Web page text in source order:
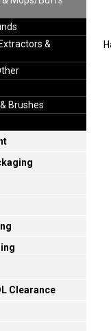
&
Brushes
Clearance